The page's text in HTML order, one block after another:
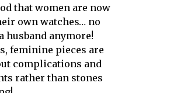
that women are now
own watches… no
husband anymore!
feminine pieces are
complications and
rather than stones